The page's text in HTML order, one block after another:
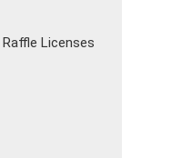
Licenses